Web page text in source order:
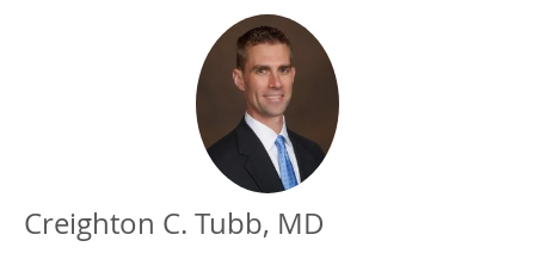
Creighton C. Tubb, MD